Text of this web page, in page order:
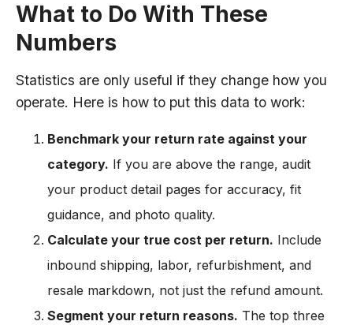
What to Do With These
Numbers
Statistics are only useful if they change how you
operate. Here is how to put this data to work:
Benchmark your return rate against your
category. If you are above the range, audit
your product detail pages for accuracy, fit
guidance, and photo quality.
Calculate your true cost per return. Include
inbound shipping, labor, refurbishment, and
resale markdown, not just the refund amount.
Segment your return reasons. The top three